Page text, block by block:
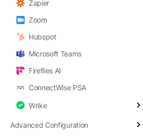
Zapier
Zoom
Hubspot
Microsoft Teams
Fireflies AI
ConnectWise PSA
Wrike
Advanced Configuration